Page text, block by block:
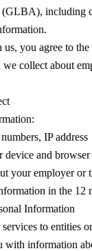
including
you agree to
collect about
IP address
and
your employer
in the
Information
to entities
information